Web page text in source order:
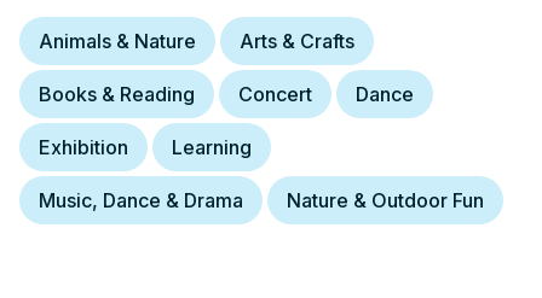
Animals & Nature Arts & Crafts
Books & Reading Concert Dance
Exhibition Learning
Music, Dance & Drama Nature & Outdoor Fun